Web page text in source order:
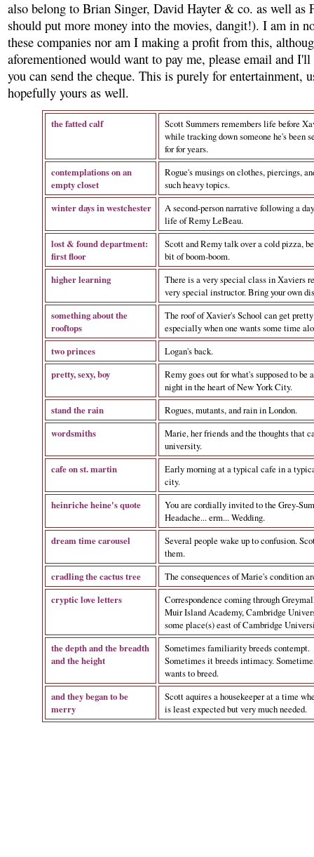
also belong to Brian Singer, David Hayter & co. as well as
should put more money into the movies, dangit!). I am in
these companies nor am I making a profit from this,
aforementioned would want to pay me, please email and
you can send the cheque. This is purely for entertainment,
hopefully yours as well.
the fatted calf
Scott Summers remembers life before
while tracking down someone he's been
for for years.
contemplations on an
empty closet
Rogue's musings on clothes, piercings,
such heavy topics.
winter days in westchester
A second-person narrative following a
life of Remy LeBeau.
lost & found department:
first floor
Scott and Remy talk over a cold pizza,
bit of boom-boom.
higher learning
There is a very special class in Xaviers
very special instructor. Bring your own
something about the
rooftops
The roof of Xavier's School can get
especially when one wants some time
two princes
Logan's back.
pretty, sexy, boy
Remy goes out for what's supposed to be
night in the heart of New York City.
stand the rain
Rogues, mutants, and rain in London.
wordsmiths
Marie, her friends and the thoughts that
university.
cafe on st. martin
Early morning at a typical cafe in a
city.
heinriche heine's quote
You are cordially invited to the Grey-
Headache... erm... Wedding.
dream time carousel
Several people wake up to confusion.
them.
cradling the cactus tree
The consequences of Marie's condition
cryptic love letters
Correspondence coming through
Muir Island Academy, Cambridge
some place(s) east of Cambridge
the depth and the breadth
and the height
Sometimes familiarity breeds contempt.
Sometimes it breeds intimacy.
wants to breed.
and they began to be
merry
Scott aquires a housekeeper at a time
is least expected but very much needed.